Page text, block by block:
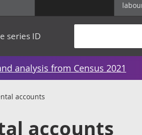
series ID
analysis from Census 2021
accounts
accounts